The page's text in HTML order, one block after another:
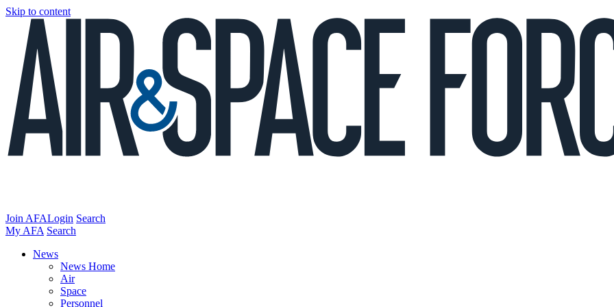
Skip to content
Join AFALogin Search
My AFA Search
News
News Home
Air
Space
Personnel